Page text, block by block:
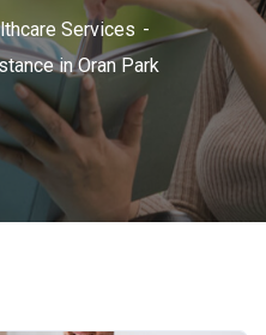
Services
in Oran Park